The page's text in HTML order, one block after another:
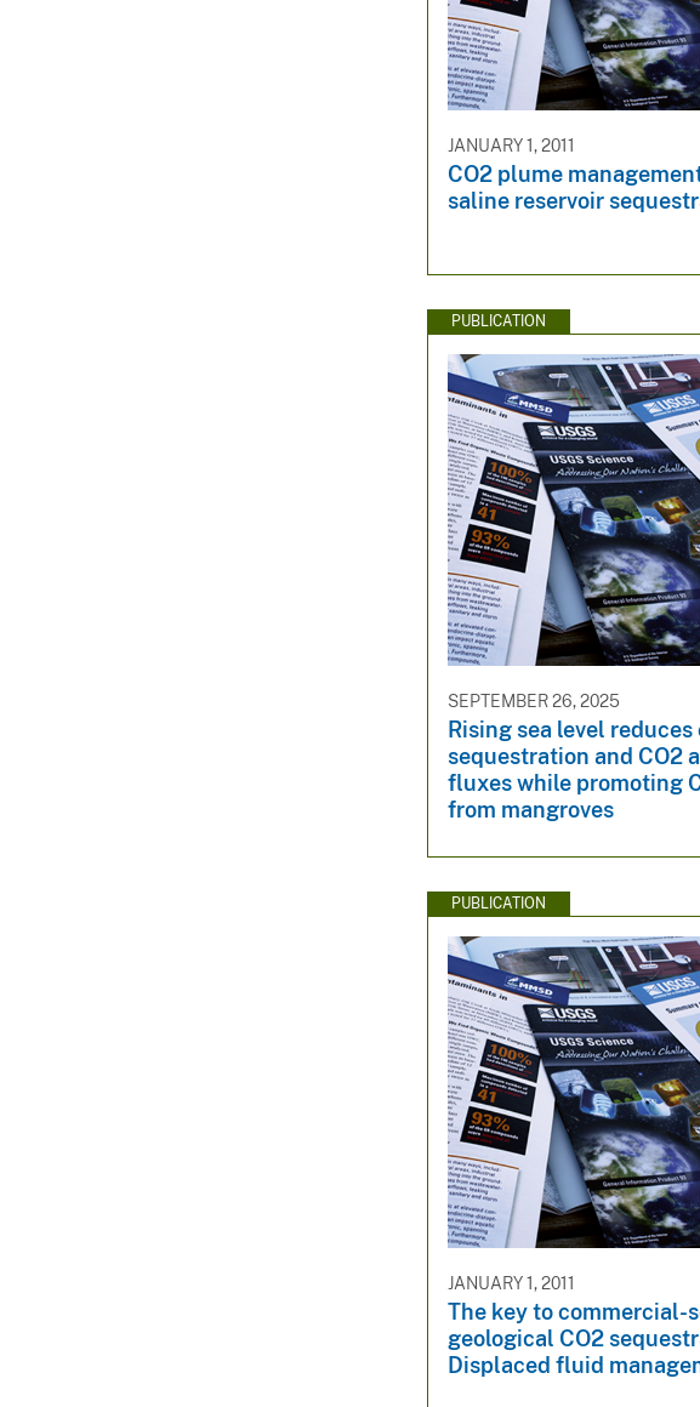
JANUARY 1, 2011
CO2 plume
saline reservoir
PUBLICATION
SEPTEMBER 26, 2025
Rising sea level reduces
sequestration and CO2
fluxes while promoting
from mangroves
PUBLICATION
JANUARY 1, 2011
The key to commercial-
geological CO2
Displaced fluid